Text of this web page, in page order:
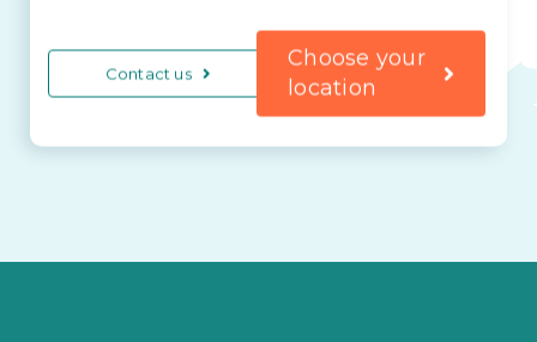
Contact us
Choose your
location